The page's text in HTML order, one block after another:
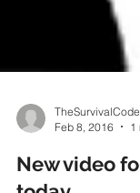
TheSurvivalCode
Feb 8, 2016